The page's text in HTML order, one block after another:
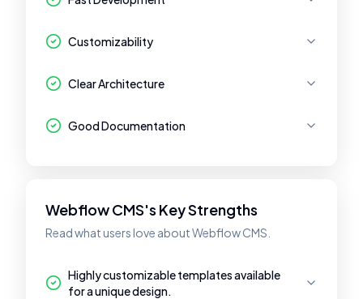
Customizability
Clear Architecture
Good Documentation
Webflow CMS's Key Strengths
Read what users love about Webflow CMS.
Highly customizable templates available
for a unique design.